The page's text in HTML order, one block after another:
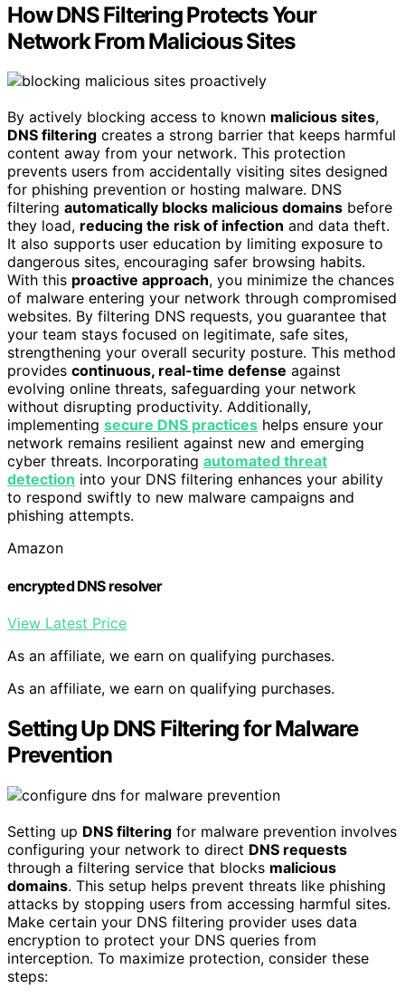
How DNS Filtering Protects Your
Network From Malicious Sites
By actively blocking access to known malicious sites,
DNS filtering creates a strong barrier that keeps harmful
content away from your network. This protection
prevents users from accidentally visiting sites designed
for phishing prevention or hosting malware. DNS
filtering automatically blocks malicious domains before
they load, reducing the risk of infection and data theft.
It also supports user education by limiting exposure to
dangerous sites, encouraging safer browsing habits.
With this proactive approach, you minimize the chances
of malware entering your network through compromised
websites. By filtering DNS requests, you guarantee that
your team stays focused on legitimate, safe sites,
strengthening your overall security posture. This method
provides continuous, real-time defense against
evolving online threats, safeguarding your network
without disrupting productivity. Additionally,
implementing secure DNS practices helps ensure your
network remains resilient against new and emerging
cyber threats. Incorporating automated threat
detection into your DNS filtering enhances your ability
to respond swiftly to new malware campaigns and
phishing attempts.
Amazon
encrypted DNS resolver
View Latest Price
As an affiliate, we earn on qualifying purchases.
As an affiliate, we earn on qualifying purchases.
Setting Up DNS Filtering for Malware
Prevention
Setting up DNS filtering for malware prevention involves
configuring your network to direct DNS requests
through a filtering service that blocks malicious
domains. This setup helps prevent threats like phishing
attacks by stopping users from accessing harmful sites.
Make certain your DNS filtering provider uses data
encryption to protect your DNS queries from
interception. To maximize protection, consider these
steps: